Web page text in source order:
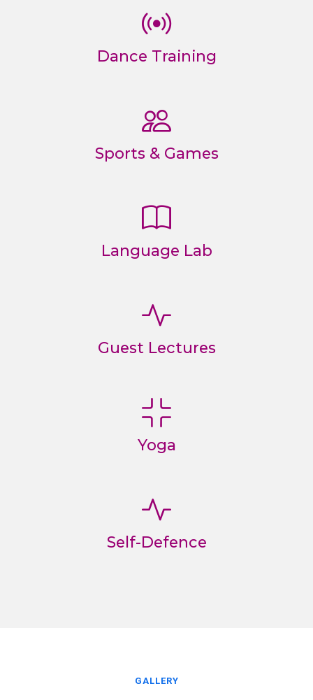
Dance Training
Sports & Games
Language Lab
Guest Lectures
Yoga
Self-Defence
GALLERY